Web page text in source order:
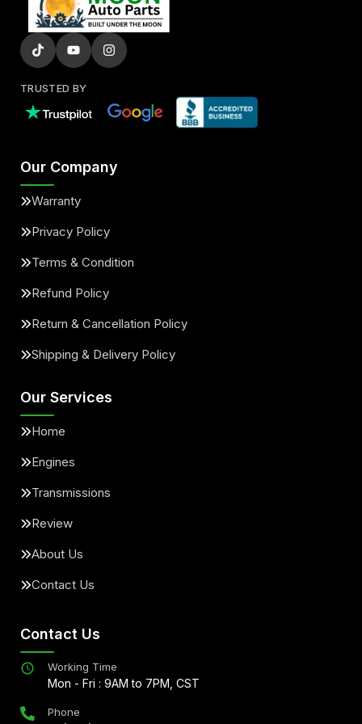
TRUSTED BY
Our Company
Warranty
Privacy Policy
Terms & Condition
Refund Policy
Return & Cancellation Policy
Shipping & Delivery Policy
Our Services
Home
Engines
Transmissions
Review
About Us
Contact Us
Contact Us
Working Time
Mon - Fri : 9AM to 7PM, CST
Phone